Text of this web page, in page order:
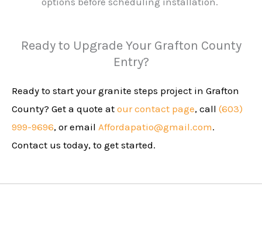
Ready to Upgrade Your Grafton County
Entry?
Ready to start your granite steps project in Grafton
County? Get a quote at our contact page, call (603)
999-9696, or email Affordapatio@gmail.com.
Contact us today, to get started.